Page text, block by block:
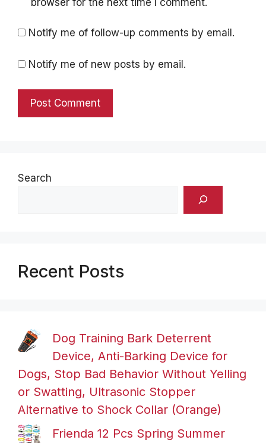
browser for the next time I comment.
Notify me of follow-up comments by email.
Notify me of new posts by email.
Search
Recent Posts
Dog Training Bark Deterrent
Device, Anti-Barking Device for
Dogs, Stop Bad Behavior Without Yelling
or Swatting, Ultrasonic Stopper
Alternative to Shock Collar (Orange)
Frienda 12 Pcs Spring Summer